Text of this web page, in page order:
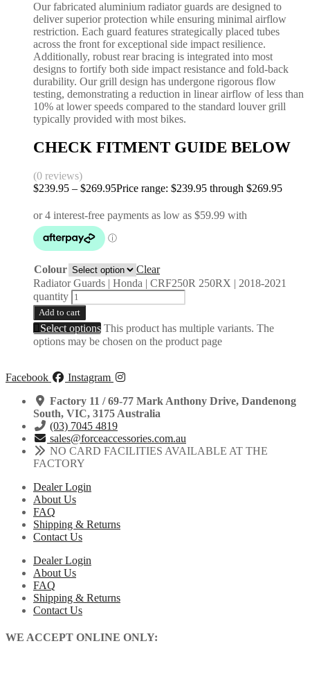
Our fabricated aluminium radiator guards are designed to
deliver superior protection while ensuring minimal airflow
restriction. Each guard features strategically placed tubes
across the front for exceptional side impact resilience.
Additionally, robust rear bracing is integrated into most
designs to fortify both side impact resistance and fold-back
durability. Our grill design has undergone rigorous flow
testing, demonstrating a reduction in linear airflow of less than
10% at lower speeds compared to the standard louver grill
typically provided with most bikes.
CHECK FITMENT GUIDE BELOW
(0 reviews)
$239.95 – $269.95Price range: $239.95 through $269.95
Colour
Clear
Radiator Guards | Honda | CRF250R 250RX | 2018-2021
quantity
Add to cart
Select options This product has multiple variants. The
options may be chosen on the product page
Facebook
Instagram
Factory 11 / 69-77 Mark Anthony Drive, Dandenong
South, VIC, 3175 Australia
(03) 7045 4819
sales@forceaccessories.com.au
NO CARD FACILITIES AVAILABLE AT THE
FACTORY
Dealer Login
About Us
FAQ
Shipping & Returns
Contact Us
Dealer Login
About Us
FAQ
Shipping & Returns
Contact Us
WE ACCEPT ONLINE ONLY: